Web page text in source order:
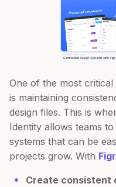
One of the most critical
is maintaining
design files. This is
Identity allows teams
systems that can be
projects grow. With
Create consistent